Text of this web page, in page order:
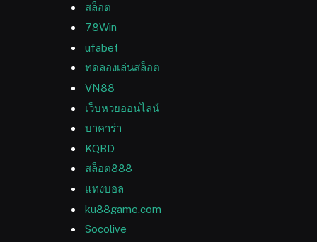
สล็อต
78Win
ufabet
ทดลองเล่นสล็อต
VN88
เว็บหวยออนไลน์
บาคาร่า
KQBD
สล็อต888
แทงบอล
ku88game.com
Socolive